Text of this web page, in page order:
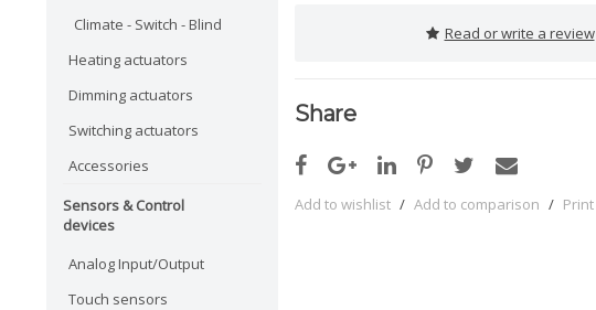
Climate - Switch - Blind
Heating actuators
Dimming actuators
Switching actuators
Accessories
Sensors & Control
devices
Analog Input/Output
Touch sensors
Read or write a review
Share
Add to wishlist / Add to comparison / Print